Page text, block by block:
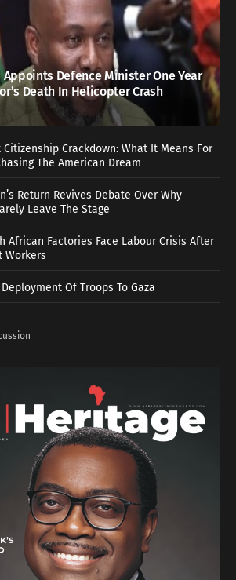
Appoints Defence Minister One Year
Death In Helicopter Crash
Citizenship Crackdown: What It Means For
The American Dream
Return Revives Debate Over Why
Leave The Stage
African Factories Face Labour Crisis After
Workers
Of Troops To Gaza